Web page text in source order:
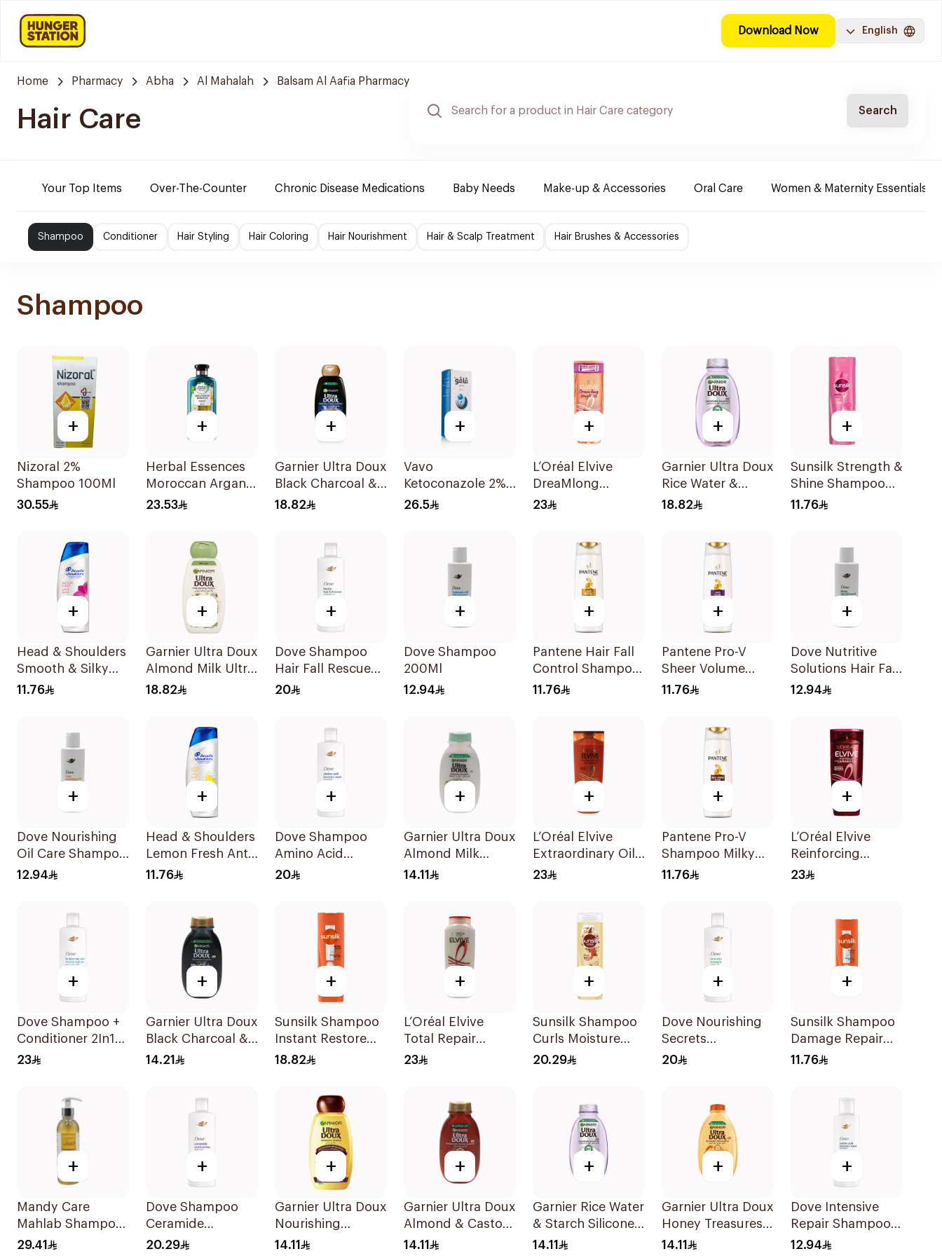
Download Now English
Home Pharmacy Abha Al Mahalah Balsam Al Aafia Pharmacy
Hair Care Search
Your Top Items Over-The-Counter Chronic Disease Medications Baby Needs Make-up & Accessories Oral Care Women & Maternity Essentials
Shampoo Conditioner Hair Styling Hair Coloring Hair Nourishment Hair & Scalp Treatment Hair Brushes & Accessories
Shampoo
+
Nizoral 2%
Shampoo 100Ml
30.55
+
Herbal Essences
Moroccan Argan
Oil Conditioner
23.53
+
Garnier Ultra Doux
Black Charcoal &
Black Seed
18.82
+
Vavo
Ketoconazole 2%
Shampoo 100Ml
26.5
+
L’Oréal Elvive
DreaMlong
Straightening
23
+
Garnier Ultra Doux
Rice Water &
Starch Shampoo
18.82
+
Sunsilk Strength &
Shine Shampoo
190Ml
11.76
+
Head & Shoulders
Smooth & Silky
Anti-Dandruff
11.76
+
Garnier Ultra Doux
Almond Milk Ultra
Nourishing
18.82
+
Dove Shampoo
Hair Fall Rescue
400Ml
20
+
Dove Shampoo
200Ml
12.94
+
Pantene Hair Fall
Control Shampoo
190Ml
11.76
+
Pantene Pro-V
Sheer Volume
Shampoo 190Ml
11.76
+
Dove Nutritive
Solutions Hair Fall
Rescue Shampoo
12.94
+
Dove Nourishing
Oil Care Shampoo
190Ml
12.94
+
Head & Shoulders
Lemon Fresh Anti-
Dandruff
11.76
+
Dove Shampoo
Amino Acid
Intensive Repair
20
+
Garnier Ultra Doux
Almond Milk
Shampoo 200Ml
14.11
+
L’Oréal Elvive
Extraordinary Oil
Shampoo 400Ml
23
+
Pantene Pro-V
Shampoo Milky
Damage Repair
11.76
+
L’Oréal Elvive
Reinforcing
Shampoo 400Ml
23
+
Dove Shampoo +
Conditioner 2In1
Daily Hydration
23
+
Garnier Ultra Doux
Black Charcoal &
Black Seed
14.21
+
Sunsilk Shampoo
Instant Restore
400Ml
18.82
+
L’Oréal Elvive
Total Repair
Shampoo 400Ml
23
+
Sunsilk Shampoo
Curls Moisture
400Ml
20.29
+
Dove Nourishing
Secrets
Strengthening
20
+
Sunsilk Shampoo
Damage Repair
200Ml
11.76
+
Mandy Care
Mahlab Shampoo
400ml
29.41
+
Dove Shampoo
Ceramide
Moisturizing
20.29
+
Garnier Ultra Doux
Nourishing
Shampoo 200Ml
14.11
+
Garnier Ultra Doux
Almond & Castor
Oil Treatment
14.11
+
Garnier Rice Water
& Starch Silicone-
Free Shampoo
14.11
+
Garnier Ultra Doux
Honey Treasures
Reconstructing
14.11
+
Dove Intensive
Repair Shampoo
190Ml
12.94